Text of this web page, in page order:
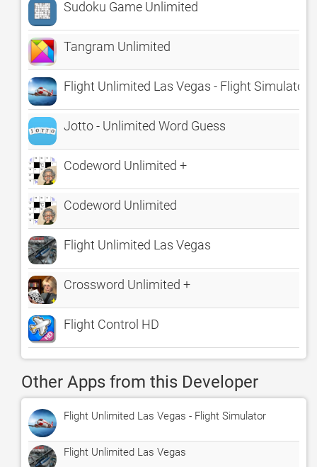
Sudoku Game Unlimited
Tangram Unlimited
Flight Unlimited Las Vegas - Flight Simulator
Jotto - Unlimited Word Guess
Codeword Unlimited +
Codeword Unlimited
Flight Unlimited Las Vegas
Crossword Unlimited +
Flight Control HD
Other Apps from this Developer
Flight Unlimited Las Vegas - Flight Simulator
Flight Unlimited Las Vegas